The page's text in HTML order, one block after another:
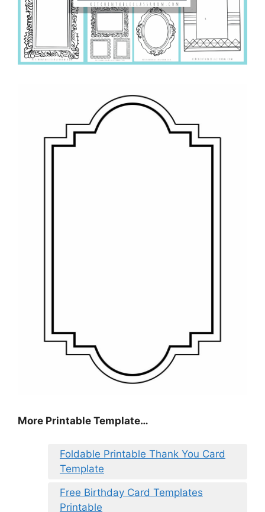
More Printable Template…
Foldable Printable Thank You Card
Template
Free Birthday Card Templates
Printable